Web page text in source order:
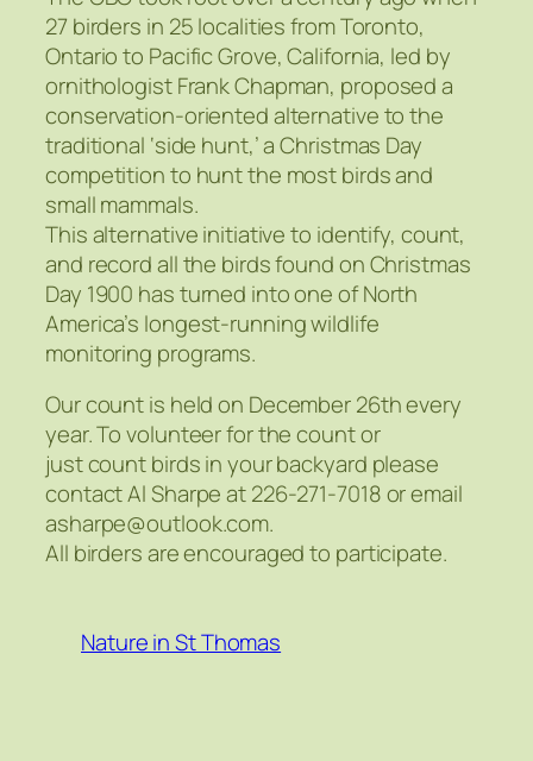
27 birders in 25 localities from Toronto,
Ontario to Pacific Grove, California, led by
ornithologist Frank Chapman, proposed a
conservation-oriented alternative to the
traditional ‘side hunt,’ a Christmas Day
competition to hunt the most birds and
small mammals.
This alternative initiative to identify, count,
and record all the birds found on Christmas
Day 1900 has turned into one of North
America’s longest-running wildlife
monitoring programs.
Our count is held on December 26th every
year. To volunteer for the count or
just count birds in your backyard please
contact Al Sharpe at 226-271-7018 or email
asharpe@outlook.com.
All birders are encouraged to participate.
Nature in St Thomas